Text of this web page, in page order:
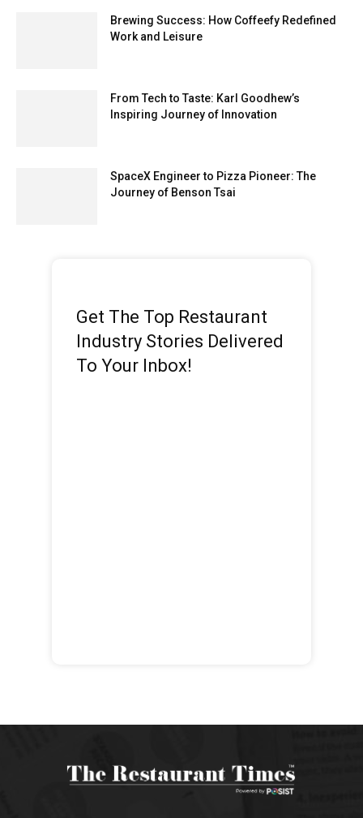
Brewing Success: How Coffeefy Redefined
Work and Leisure
From Tech to Taste: Karl Goodhew’s
Inspiring Journey of Innovation
SpaceX Engineer to Pizza Pioneer: The
Journey of Benson Tsai
Get The Top Restaurant
Industry Stories Delivered
To Your Inbox!